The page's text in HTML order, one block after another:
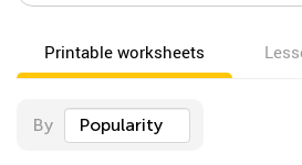
Printable worksheets
By Popularity